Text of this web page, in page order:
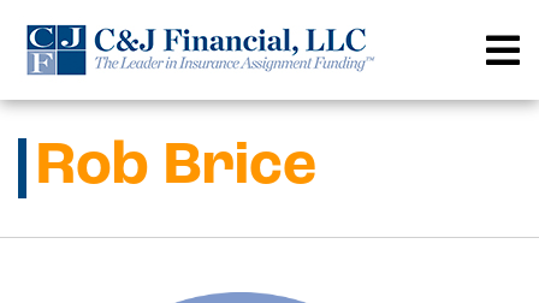
content
Rob Brice